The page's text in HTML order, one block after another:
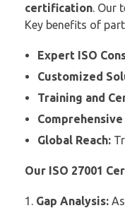
certification. Our
Key benefits of
Expert ISO
Customized
Training and
Global Reach:
Our ISO 27001
Gap Analysis: